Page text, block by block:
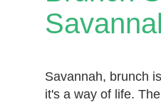
Savannah, brunch
it's a way of life.